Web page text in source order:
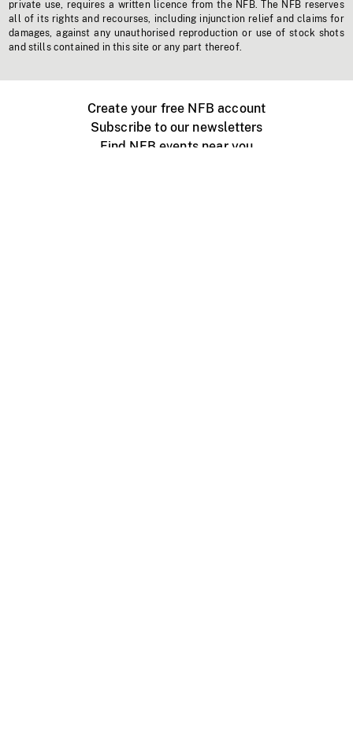
private use, requires a written licence from the NFB. The NFB reserves
all of its rights and recourses, including injunction relief and claims for
damages, against any unauthorised reproduction or use of stock shots
and stills contained in this site or any part thereof.
Create your free NFB account
Subscribe to our newsletters
Find NFB events near you